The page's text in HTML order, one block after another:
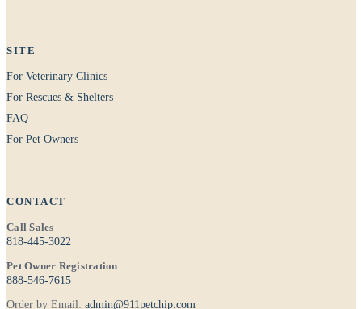
SITE
For Veterinary Clinics
For Rescues & Shelters
FAQ
For Pet Owners
CONTACT
Call Sales
818-445-3022
Pet Owner Registration
888-546-7615
Order by Email: admin@911petchip.com